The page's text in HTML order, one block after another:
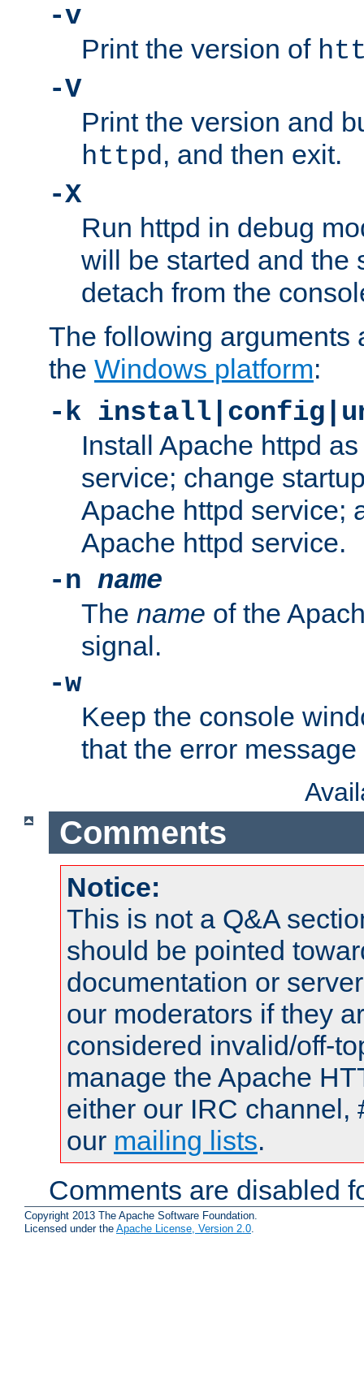
-v
Print the version of
-V
Print the version and
httpd, and then exit.
-X
Run httpd in debug
will be started and the
detach from the
The following arguments
the Windows platform:
-k
Install Apache httpd
service; change
Apache httpd service;
Apache httpd service.
-n name
The name of the
signal.
-w
Keep the console
that the error
Comments
Notice:
This is not a Q&A
should be pointed
documentation or
our moderators if they
considered invalid/off-
manage the Apache
either our IRC channel,
our mailing lists.
Comments are disabled
Copyright 2013 The Apache Software Foundation.
Licensed under the Apache License, Version 2.0